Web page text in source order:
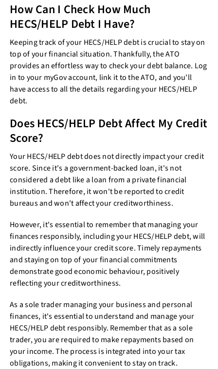
How Can I Check How Much
HECS/HELP Debt I Have?
Keeping track of your HECS/HELP debt is crucial to stay on
top of your financial situation. Thankfully, the ATO
provides an effortless way to check your debt balance. Log
in to your myGov account, link it to the ATO, and you'll
have access to all the details regarding your HECS/HELP
debt.
Does HECS/HELP Debt Affect My Credit
Score?
Your HECS/HELP debt does not directly impact your credit
score. Since it's a government-backed loan, it's not
considered a debt like a loan from a private financial
institution. Therefore, it won't be reported to credit
bureaus and won't affect your creditworthiness.
However, it's essential to remember that managing your
finances responsibly, including your HECS/HELP debt, will
indirectly influence your credit score. Timely repayments
and staying on top of your financial commitments
demonstrate good economic behaviour, positively
reflecting your creditworthiness.
As a sole trader managing your business and personal
finances, it's essential to understand and manage your
HECS/HELP debt responsibly. Remember that as a sole
trader, you are required to make repayments based on
your income. The process is integrated into your tax
obligations, making it convenient to stay on track.